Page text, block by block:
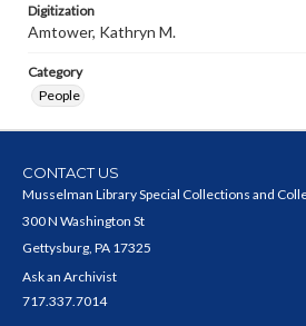
Digitization
Amtower, Kathryn M.
Category
People
CONTACT US
Musselman Library Special Collections and
300 N Washington St
Gettysburg, PA 17325
Ask an Archivist
717.337.7014